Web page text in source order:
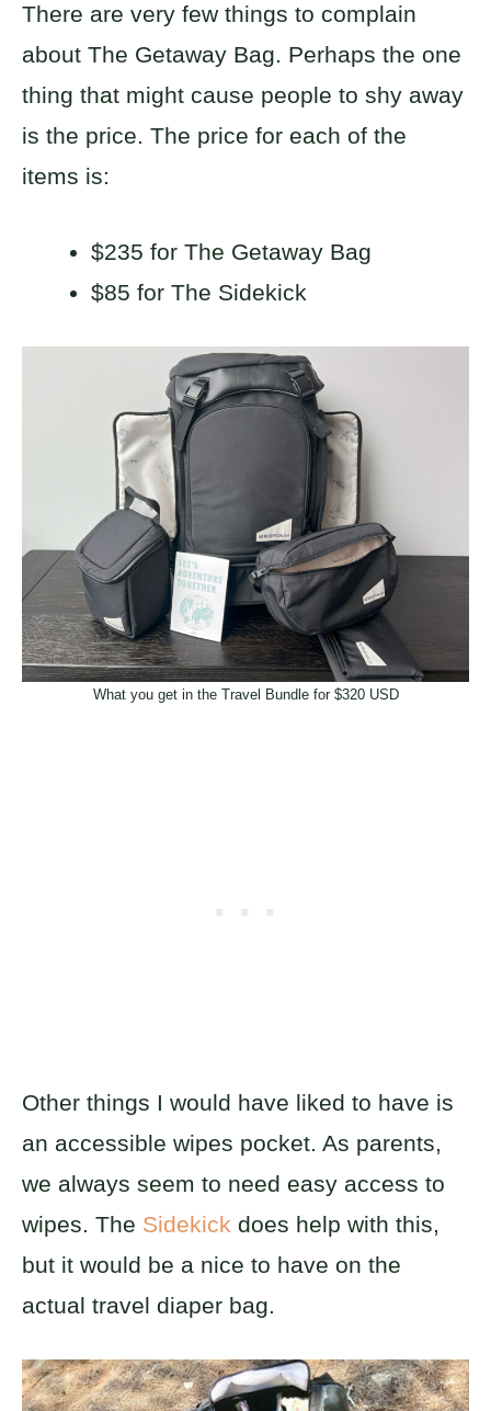
There are very few things to complain
about The Getaway Bag. Perhaps the one
thing that might cause people to shy away
is the price. The price for each of the
items is:
$235 for The Getaway Bag
$85 for The Sidekick
What you get in the Travel Bundle for $320 USD
Other things I would have liked to have is
an accessible wipes pocket. As parents,
we always seem to need easy access to
wipes. The Sidekick does help with this,
but it would be a nice to have on the
actual travel diaper bag.